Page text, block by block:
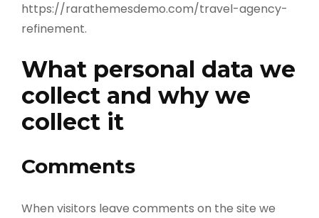
https://rarathemesdemo.com/travel-agency-
refinement.
What personal data we
collect and why we
collect it
Comments
When visitors leave comments on the site we